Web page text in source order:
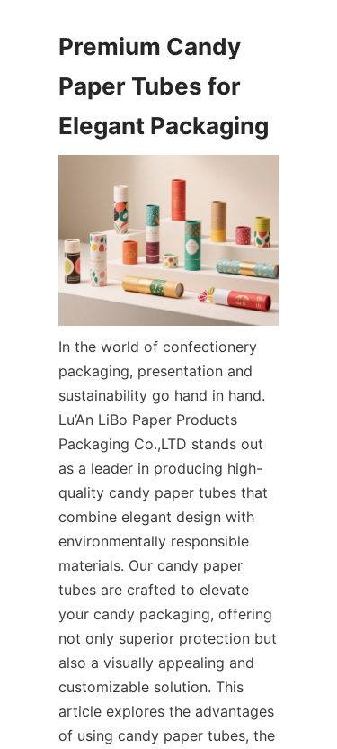
Premium Candy
Paper Tubes for
Elegant Packaging
In the world of confectionery
packaging, presentation and
sustainability go hand in hand.
Lu’An LiBo Paper Products
Packaging Co.,LTD stands out
as a leader in producing high-
quality candy paper tubes that
combine elegant design with
environmentally responsible
materials. Our candy paper
tubes are crafted to elevate
your candy packaging, offering
not only superior protection but
also a visually appealing and
customizable solution. This
article explores the advantages
of using candy paper tubes, the